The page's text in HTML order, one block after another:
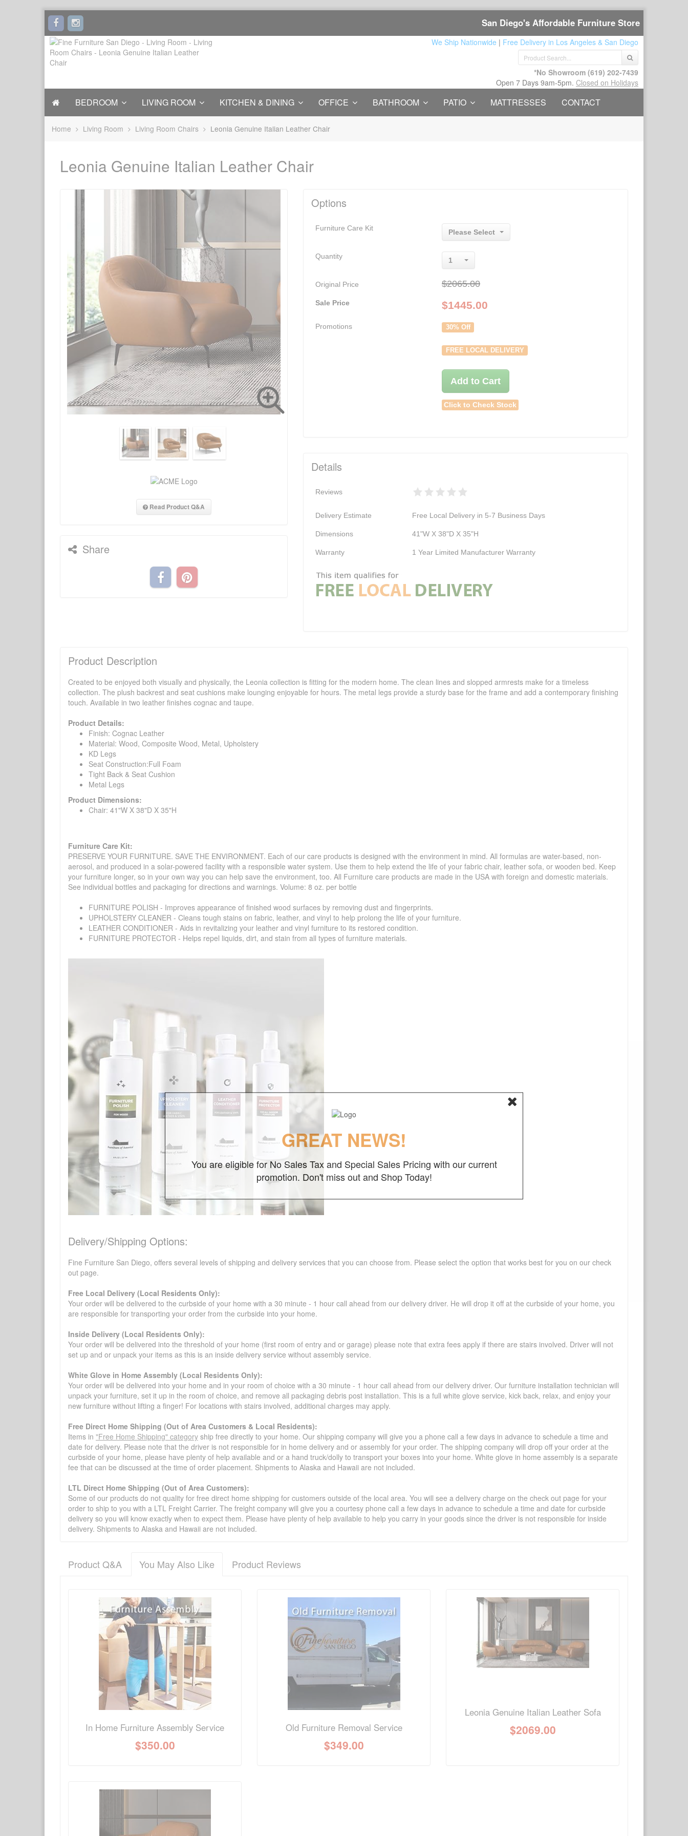
San Diego's Affordable Furniture Store
We Ship Nationwide | Free Delivery in Los Angeles & San Diego
*No Showroom (619) 202-7439
Open 7 Days 9am-5pm. Closed on Holidays
BEDROOM LIVING ROOM KITCHEN & DINING OFFICE BATHROOM PATIO MATTRESSES CONTACT
Home Living Room Living Room Chairs Leonia Genuine Italian Leather Chair
Leonia Genuine Italian Leather Chair
Read Product Q&A
Share
Options
Furniture Care Kit
Please Select
Quantity 1
Original Price $2065.00
Sale Price $1445.00
Promotions 30% Off
FREE LOCAL DELIVERY
Add to Cart
Click to Check Stock
Details
Reviews
Delivery Estimate Free Local Delivery in 5-7 Business Days
Dimensions 41"W X 38"D X 35"H
Warranty 1 Year Limited Manufacturer Warranty
Product Description
Created to be enjoyed both visually and physically, the Leonia collection is fitting for the modern home. The clean lines and slopped armrests make for a timeless
collection. The plush backrest and seat cushions make lounging enjoyable for hours. The metal legs provide a sturdy base for the frame and add a contemporary finishing
touch. Available in two leather finishes cognac and taupe.
Product Details:
Finish: Cognac Leather
Material: Wood, Composite Wood, Metal, Upholstery
KD Legs
Seat Construction:Full Foam
Tight Back & Seat Cushion
Metal Legs
Product Dimensions:
Chair: 41"W X 38"D X 35"H
Furniture Care Kit:
PRESERVE YOUR FURNITURE. SAVE THE ENVIRONMENT. Each of our care products is designed with the environment in mind. All formulas are water-based, non-
aerosol, and produced in a solar-powered facility with a responsible water system. Use them to help extend the life of your fabric chair, leather sofa, or wooden bed. Keep
your furniture longer, so in your own way you can help save the environment, too. All Furniture care products are made in the USA with foreign and domestic materials.
See individual bottles and packaging for directions and warnings. Volume: 8 oz. per bottle
FURNITURE POLISH - Improves appearance of finished wood surfaces by removing dust and fingerprints.
UPHOLSTERY CLEANER - Cleans tough stains on fabric, leather, and vinyl to help prolong the life of your furniture.
LEATHER CONDITIONER - Aids in revitalizing your leather and vinyl furniture to its restored condition.
FURNITURE PROTECTOR - Helps repel liquids, dirt, and stain from all types of furniture materials.
Delivery/Shipping Options:
Fine Furniture San Diego, offers several levels of shipping and delivery services that you can choose from. Please select the option that works best for you on our check
out page.
Free Local Delivery (Local Residents Only):
Your order will be delivered to the curbside of your home with a 30 minute - 1 hour call ahead from our delivery driver. He will drop it off at the curbside of your home, you
are responsible for transporting your order from the curbside into your home.
Inside Delivery (Local Residents Only):
Your order will be delivered into the threshold of your home (first room of entry and or garage) please note that extra fees apply if there are stairs involved. Driver will not
set up and or unpack your items as this is an inside delivery service without assembly service.
White Glove in Home Assembly (Local Residents Only):
Your order will be delivered into your home and in your room of choice with a 30 minute - 1 hour call ahead from our delivery driver. Our furniture installation technician will
unpack your furniture, set it up in the room of choice, and remove all packaging debris post installation. This is a full white glove service, kick back, relax, and enjoy your
new furniture without lifting a finger! For locations with stairs involved, additional charges may apply.
Free Direct Home Shipping (Out of Area Customers & Local Residents):
Items in "Free Home Shipping" category ship free directly to your home. Our shipping company will give you a phone call a few days in advance to schedule a time and
date for delivery. Please note that the driver is not responsible for in home delivery and or assembly for your order. The shipping company will drop off your order at the
curbside of your home, please have plenty of help available and or a hand truck/dolly to transport your boxes into your home. White glove in home assembly is a separate
fee that can be discussed at the time of order placement. Shipments to Alaska and Hawaii are not included.
LTL Direct Home Shipping (Out of Area Customers):
Some of our products do not quality for free direct home shipping for customers outside of the local area. You will see a delivery charge on the check out page for your
order to ship to you with a LTL Freight Carrier. The freight company will give you a courtesy phone call a few days in advance to schedule a time and date for curbside
delivery so you will know exactly when to expect them. Please have plenty of help available to help you carry in your goods since the driver is not responsible for inside
delivery. Shipments to Alaska and Hawaii are not included.
Product Q&A You May Also Like Product Reviews
Product Q&A
Have a question about this product? Need more information? Ask our staff.
No Q&A available for this product.
There have been no reviews
In Home Furniture Assembly Service
$350.00
Old Furniture Removal Service
$349.00
Leonia Genuine Italian Leather Sofa
$2069.00
GREAT NEWS!
You are eligible for No Sales Tax and Special Sales Pricing with our current
promotion. Don't miss out and Shop Today!